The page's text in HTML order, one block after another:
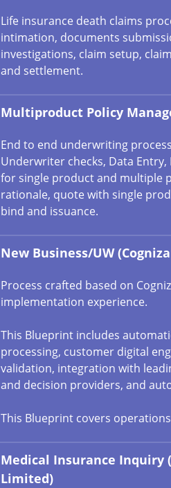
Life insurance death claims
intimation, documents
investigations, claim setup,
and settlement.
Multiproduct Policy
End to end underwriting
Underwriter checks, Data Entry,
for single product and multiple
rationale, quote with single
bind and issuance.
New Business/UW
Process crafted based on
implementation experience.
This Blueprint includes
processing, customer digital
validation, integration with
and decision providers, and
This Blueprint covers
Medical Insurance Inquiry
Limited)